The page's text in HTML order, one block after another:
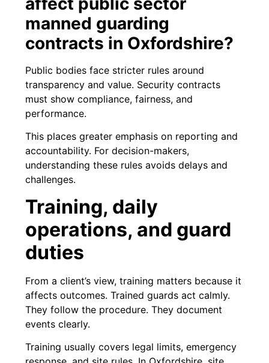
manned guarding
contracts in Oxfordshire?
Public bodies face stricter rules around
transparency and value. Security contracts
must show compliance, fairness, and
performance.
This places greater emphasis on reporting and
accountability. For decision-makers,
understanding these rules avoids delays and
challenges.
Training, daily
operations, and guard
duties
From a client’s view, training matters because it
affects outcomes. Trained guards act calmly.
They follow the procedure. They document
events clearly.
Training usually covers legal limits, emergency